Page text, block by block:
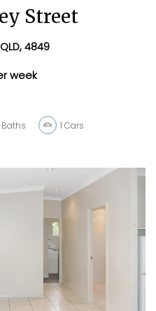
Street
4849
week
Baths 1 Cars